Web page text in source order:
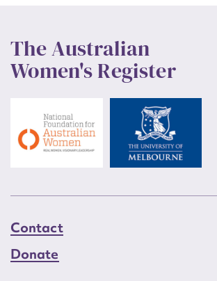
The Australian
Women's Register
Contact
Donate